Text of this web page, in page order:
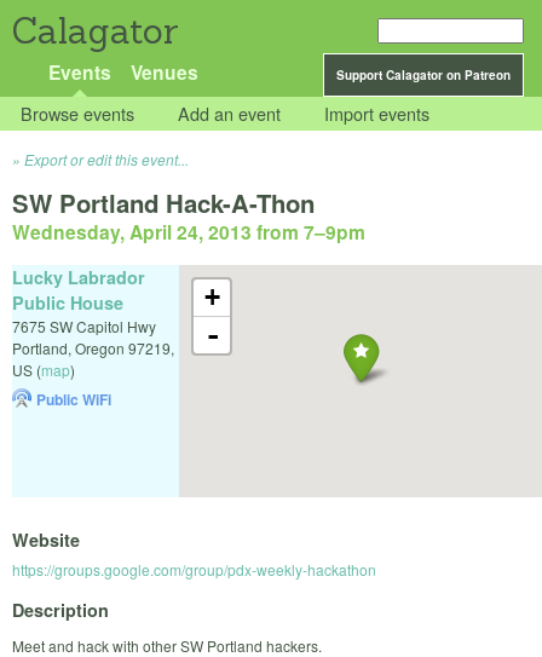
Calagator
Support Calagator on Patreon
Events Venues
Browse events Add an event Import events
Export or edit this event...
SW Portland Hack-A-Thon
Wednesday, April 24, 2013 from 7–9pm
+
-
Lucky Labrador
Public House
7675 SW Capitol Hwy
Portland, Oregon 97219,
US (map)
Public WiFi
Website
https://groups.google.com/group/pdx-weekly-hackathon
Description
Meet and hack with other SW Portland hackers.